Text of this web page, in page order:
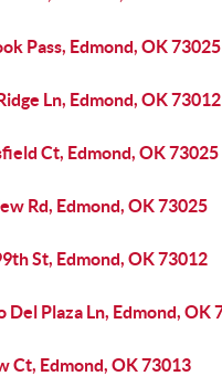
Pass, Edmond, OK 73025
Ln, Edmond, OK 73012
Ct, Edmond, OK 73025
Rd, Edmond, OK 73025
St, Edmond, OK 73012
Del Plaza Ln, Edmond, OK
Ct, Edmond, OK 73013